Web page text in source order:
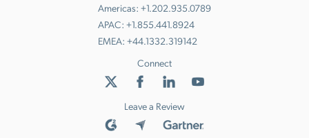
Americas: +1.202.935.0789
APAC: +1.855.441.8924
EMEA: +44.1332.319142
Connect
Leave a Review